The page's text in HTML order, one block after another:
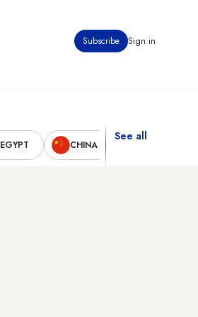
Subscribe Sign in
EGYPT CHINA
See all